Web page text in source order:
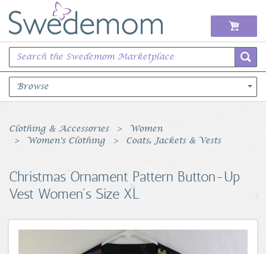
Browse
Books Music & Movies
Sports Memorabilia
Toys, Sports & Hobbies
Clothing & Accessories
Women
Women's Clothing
Coats, Jackets & Vests
Christmas Ornament Pattern Button-Up
Vest Women's Size XL